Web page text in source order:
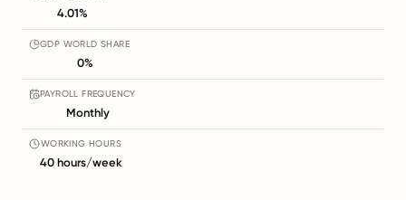
4.01%
GDP WORLD SHARE
0%
PAYROLL FREQUENCY
Monthly
WORKING HOURS
40 hours/week